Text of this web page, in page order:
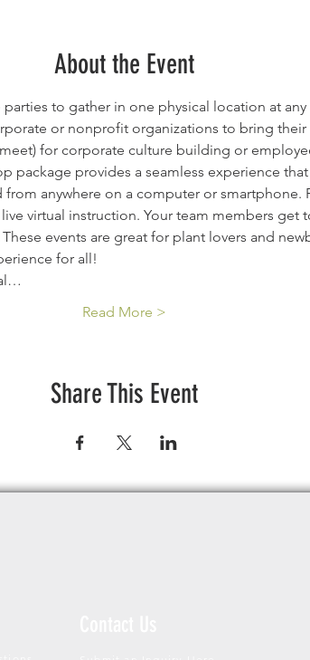
About the Event
to gather in one physical location at
or nonprofit organizations to bring
for corporate culture building or
package provides a seamless experience
anywhere on a computer or smartphone.
virtual instruction. Your team members get
events are great for plant lovers and
for all!
Read More >
Share This Event